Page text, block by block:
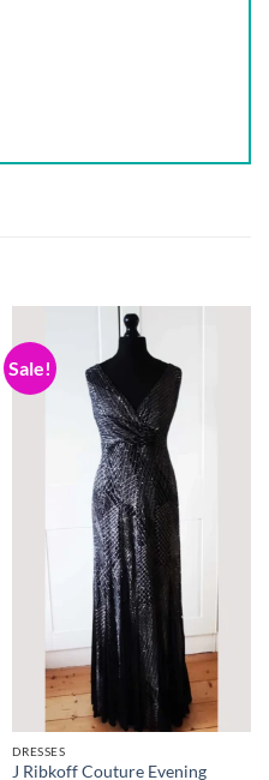
Sale!
DRESSES
J Ribkoff Couture Evening